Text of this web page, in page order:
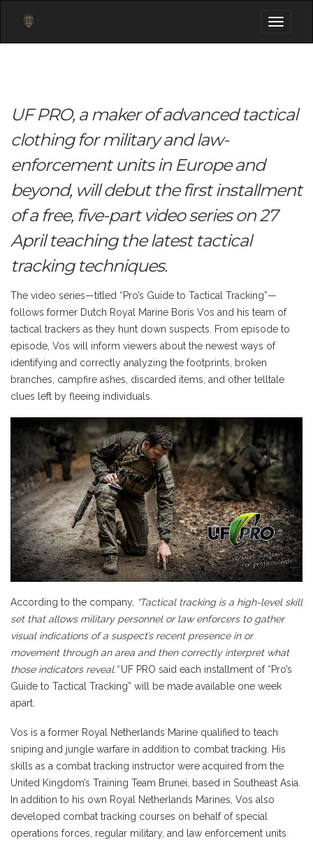
Toggle
UF PRO, a maker of advanced tactical
clothing for military and law-
enforcement units in Europe and
beyond, will debut the first installment
of a free, five-part video series on 27
April teaching the latest tactical
tracking techniques.
The video series—titled “Pro’s Guide to Tactical Tracking”—
follows former Dutch Royal Marine Boris Vos and his team of
tactical trackers as they hunt down suspects. From episode to
episode, Vos will inform viewers about the newest ways of
identifying and correctly analyzing the footprints, broken
branches, campfire ashes, discarded items, and other telltale
clues left by fleeing individuals.
According to the company, “Tactical tracking is a high-level skill
set that allows military personnel or law enforcers to gather
visual indications of a suspect’s recent presence in or
movement through an area and then correctly interpret what
those indicators reveal.”UF PRO said each installment of “Pro’s
Guide to Tactical Tracking” will be made available one week
apart.
Vos is a former Royal Netherlands Marine qualified to teach
sniping and jungle warfare in addition to combat tracking. His
skills as a combat tracking instructor were acquired from the
United Kingdom’s Training Team Brunei, based in Southeast Asia.
In addition to his own Royal Netherlands Marines, Vos also
developed combat tracking courses on behalf of special
operations forces, regular military, and law enforcement units